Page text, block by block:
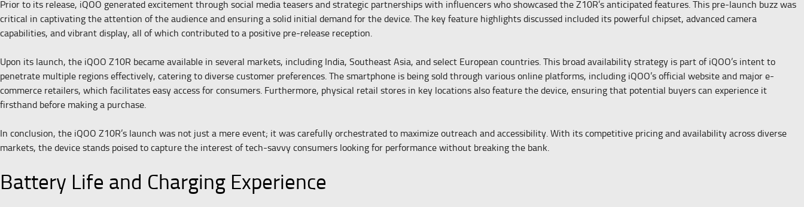
Prior to its release, iQOO generated excitement through social media teasers and strategic partnerships with influencers who showcased the Z10R’s anticipated features. This pre-launch buzz was
critical in captivating the attention of the audience and ensuring a solid initial demand for the device. The key feature highlights discussed included its powerful chipset, advanced camera
capabilities, and vibrant display, all of which contributed to a positive pre-release reception.
Upon its launch, the iQOO Z10R became available in several markets, including India, Southeast Asia, and select European countries. This broad availability strategy is part of iQOO’s intent to
penetrate multiple regions effectively, catering to diverse customer preferences. The smartphone is being sold through various online platforms, including iQOO’s official website and major e-
commerce retailers, which facilitates easy access for consumers. Furthermore, physical retail stores in key locations also feature the device, ensuring that potential buyers can experience it
firsthand before making a purchase.
In conclusion, the iQOO Z10R’s launch was not just a mere event; it was carefully orchestrated to maximize outreach and accessibility. With its competitive pricing and availability across diverse
markets, the device stands poised to capture the interest of tech-savvy consumers looking for performance without breaking the bank.
Battery Life and Charging Experience